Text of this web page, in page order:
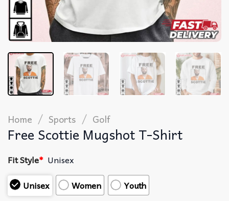
Home / Sports / Golf
Free Scottie Mugshot T-Shirt
Fit Style* Unisex
Unisex
Women
Youth